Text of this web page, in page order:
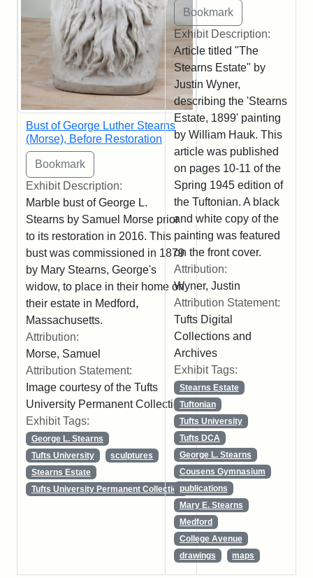
Bust of George Luther Stearns
(Morse), Before Restoration
Exhibit Description:
Marble bust of George L.
Stearns by Samuel Morse prior
to its restoration in 2016. This
bust was commissioned in 1879
by Mary Stearns, George's
widow, to place in their home on
their estate in Medford,
Massachusetts.
Attribution:
Morse, Samuel
Attribution Statement:
Image courtesy of the Tufts
University Permanent Collection
Exhibit Tags:
George L. Stearns
Tufts University
sculptures
Stearns Estate
Tufts University Permanent Collection
Exhibit Description:
Article titled "The
Stearns Estate" by
Justin Wyner,
describing the 'Stearns
Estate, 1899' painting
by William Hauk. This
article was published
on pages 10-11 of the
Spring 1945 edition of
the Tuftonian. A black
and white copy of the
painting was featured
on the front cover.
Attribution:
Wyner, Justin
Attribution Statement:
Tufts Digital
Collections and
Archives
Exhibit Tags:
Stearns Estate
Tuftonian
Tufts University
Tufts DCA
George L. Stearns
Cousens Gymnasium
publications
Mary E. Stearns
Medford
College Avenue
drawings
maps